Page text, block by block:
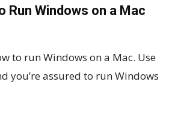
Run Windows on a Mac
to run Windows on a Mac. Use
you’re assured to run Windows